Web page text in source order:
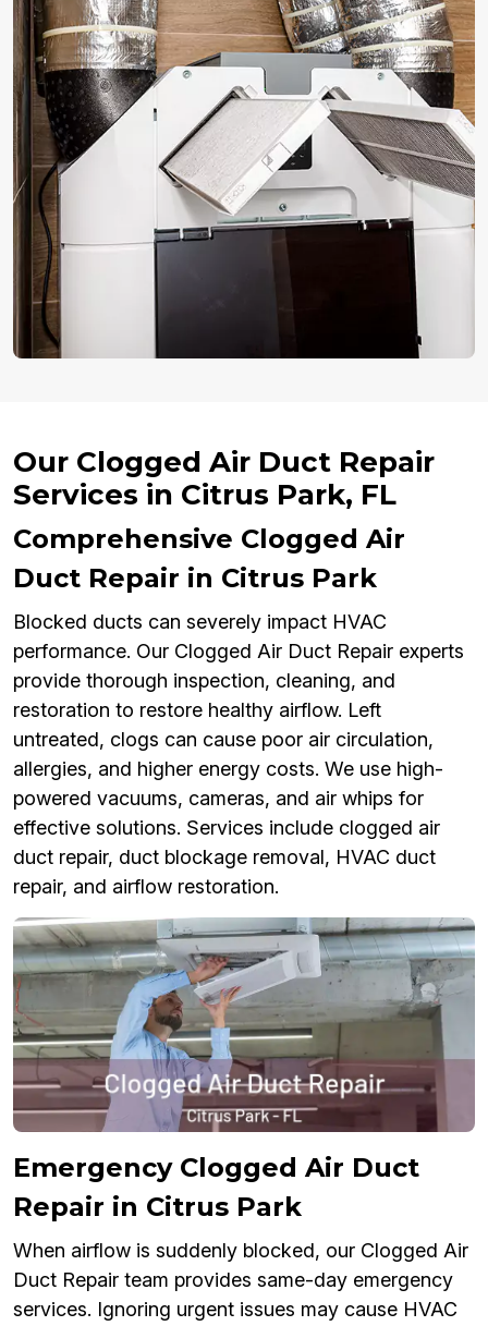
Our Clogged Air Duct Repair
Services in Citrus Park, FL
Comprehensive Clogged Air
Duct Repair in Citrus Park
Blocked ducts can severely impact HVAC
performance. Our Clogged Air Duct Repair experts
provide thorough inspection, cleaning, and
restoration to restore healthy airflow. Left
untreated, clogs can cause poor air circulation,
allergies, and higher energy costs. We use high-
powered vacuums, cameras, and air whips for
effective solutions. Services include clogged air
duct repair, duct blockage removal, HVAC duct
repair, and airflow restoration.
Emergency Clogged Air Duct
Repair in Citrus Park
When airflow is suddenly blocked, our Clogged Air
Duct Repair team provides same-day emergency
services. Ignoring urgent issues may cause HVAC